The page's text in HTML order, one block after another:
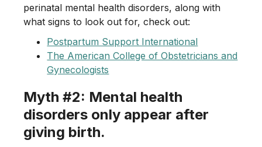
perinatal mental health disorders, along with
what signs to look out for, check out:
Postpartum Support International
The American College of Obstetricians and
Gynecologists
Myth #2: Mental health
disorders only appear after
giving birth.